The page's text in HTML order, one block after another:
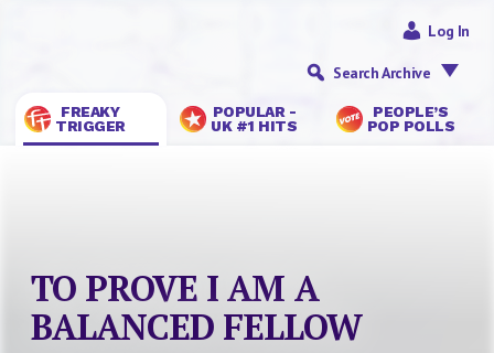
FREAKY
TRIGGER
POPULAR -
UK #1 HITS
PEOPLE’S
POP POLLS
Log In
Search Archive
TO PROVE I AM A
BALANCED FELLOW